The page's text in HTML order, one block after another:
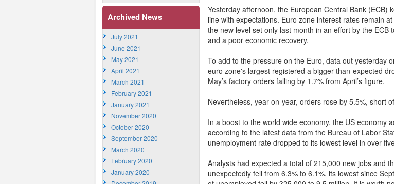
Yesterday afternoon, the European Central Bank (ECB)
line with expectations. Euro zone interest rates remain
the new level set only last month in an effort by the ECB
and a poor economic recovery.
To add to the pressure on the Euro, data out yesterday
euro zone's largest registered a bigger-than-expected
May’s factory orders falling by 1.7% from April’s figure.
Nevertheless, year-on-year, orders rose by 5.5%, short
In a boost to the world wide economy, the US economy
according to the latest data from the Bureau of Labor
unemployment rate dropped to its lowest level in over
Analysts had expected a total of 215,000 new jobs and
unexpectedly fell from 6.3% to 6.1%, its lowest since
Archived News
July 2021
June 2021
May 2021
April 2021
March 2021
February 2021
January 2021
November 2020
October 2020
September 2020
March 2020
February 2020
January 2020